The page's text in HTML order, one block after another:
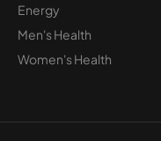
Energy
Men's Health
Women's Health